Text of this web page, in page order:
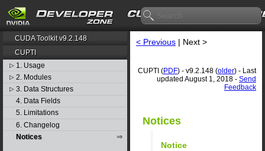
CUDA Toolkit v9.2.148
CUPTI
▷ 1. Usage
▷ 2. Modules
▷ 3. Data Structures
4. Data Fields
5. Limitations
6. Changelog
Notices
< Previous | Next >
CUPTI (PDF) - v9.2.148 (older) - Last
updated August 1, 2018 - Send
Feedback
Notices
Notice